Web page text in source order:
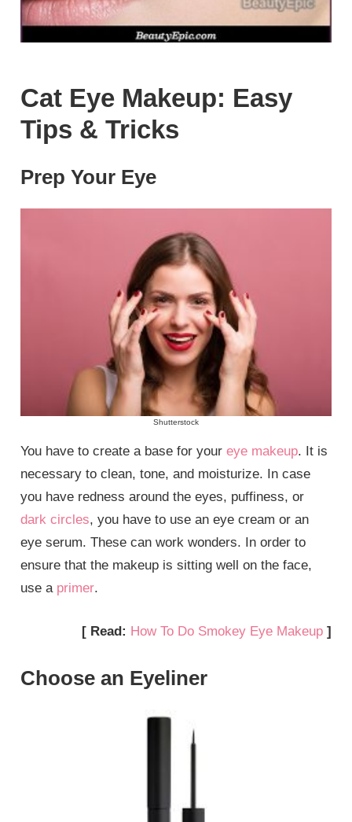
Cat Eye Makeup: Easy
Tips & Tricks
Prep Your Eye
Shutterstock
You have to create a base for youreye makeup. It is
necessary to clean, tone, and moisturize. In case
you have redness around the eyes, puffiness, or
dark circles, you have to use an eye cream or an
eye serum. These can work wonders. In order to
ensure that the makeup is sitting well on the face,
use a primer.
[ Read: How To Do Smokey Eye Makeup]
Choose an Eyeliner